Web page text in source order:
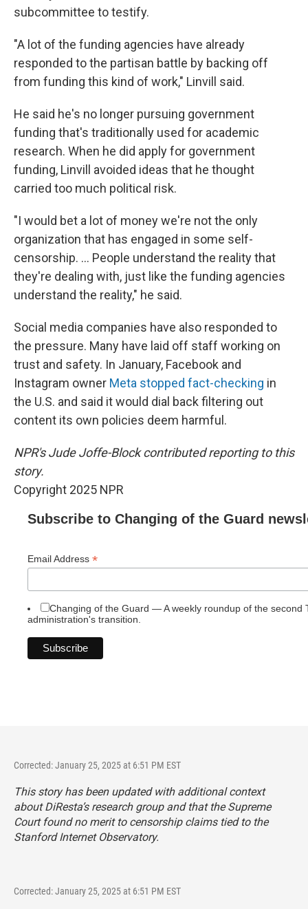
subcommittee to testify.
"A lot of the funding agencies have already
responded to the partisan battle by backing off
from funding this kind of work," Linvill said.
He said he's no longer pursuing government
funding that's traditionally used for academic
research. When he did apply for government
funding, Linvill avoided ideas that he thought
carried too much political risk.
"I would bet a lot of money we're not the only
organization that has engaged in some self-
censorship. ... People understand the reality that
they're dealing with, just like the funding agencies
understand the reality," he said.
Social media companies have also responded to
the pressure. Many have laid off staff working on
trust and safety. In January, Facebook and
Instagram owner Meta stopped fact-checking in
the U.S. and said it would dial back filtering out
content its own policies deem harmful.
NPR's Jude Joffe-Block contributed reporting to this
story.
Copyright 2025 NPR
Subscribe to Changing of the Guard
Email Address *
Changing of the Guard — A weekly roundup of the second
administration's transition.
Corrected: January 25, 2025 at 6:51 PM EST
This story has been updated with additional context
about DiResta’s research group and that the Supreme
Court found no merit to censorship claims tied to the
Stanford Internet Observatory.
Corrected: January 25, 2025 at 6:51 PM EST